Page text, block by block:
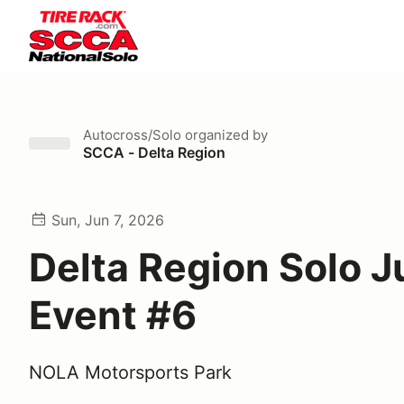
Autocross/Solo organized by
SCCA - Delta Region
Sun, Jun 7, 2026
Delta Region Solo
Event #6
NOLA Motorsports Park